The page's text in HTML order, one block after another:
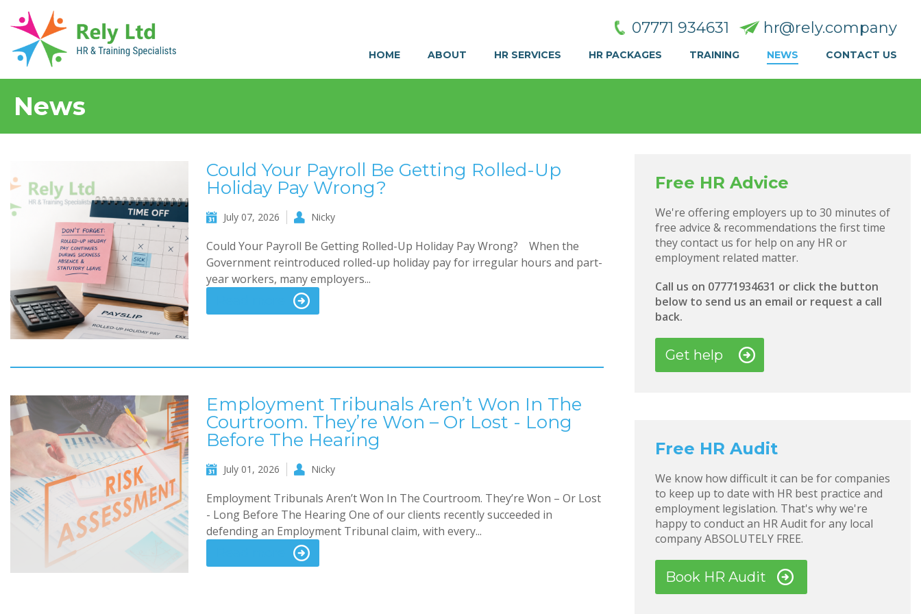
07771 934631 hr@rely.company
HOME ABOUT HR SERVICES HR PACKAGES TRAINING NEWS CONTACT US
News
Could Your Payroll Be Getting Rolled-Up
Holiday Pay Wrong?
July 07, 2026 Nicky
Could Your Payroll Be Getting Rolled-Up Holiday Pay Wrong? When the
Government reintroduced rolled-up holiday pay for irregular hours and part-
year workers, many employers...
Employment Tribunals Aren’t Won In The
Courtroom. They’re Won – Or Lost - Long
Before The Hearing
July 01, 2026 Nicky
Employment Tribunals Aren’t Won In The Courtroom. They’re Won – Or Lost
- Long Before The Hearing One of our clients recently succeeded in
defending an Employment Tribunal claim, with every...
Free HR Advice
We're offering employers up to 30 minutes of
free advice & recommendations the first time
they contact us for help on any HR or
employment related matter.
Call us on 07771934631 or click the button
below to send us an email or request a call
back.
Get help
Free HR Audit
We know how difficult it can be for companies
to keep up to date with HR best practice and
employment legislation. That's why we're
happy to conduct an HR Audit for any local
company ABSOLUTELY FREE.
Book HR Audit